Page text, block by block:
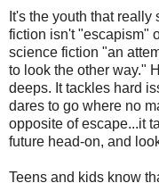
It's the youth that
fiction isn't "escapism"
science fiction "an
to look the other way."
deeps. It tackles hard
dares to go where no
opposite of escape...it
future head-on, and
Teens and kids know